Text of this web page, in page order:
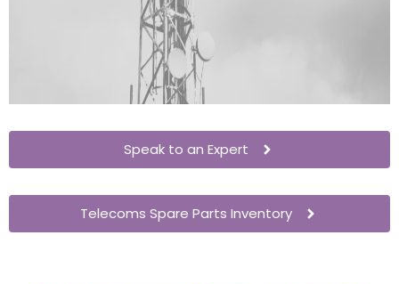
Speak to an Expert
Telecoms Spare Parts Inventory